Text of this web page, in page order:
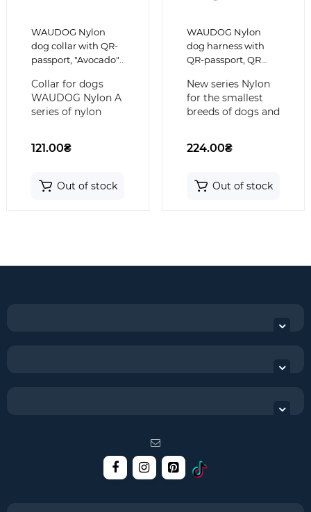
WAUDOG Nylon
dog collar with QR-
passport, "Avocado",
plastic fastex buckle
Collar for dogs
WAUDOG Nylon A
series of nylon
plastic buckle and
121.00₴
Out of stock
WAUDOG Nylon
dog harness with
QR-passport, QR
"Avocado" for cats
and small dogs
New series Nylon
for the smallest
breeds of dogs and
owners. M..
224.00₴
Out of stock